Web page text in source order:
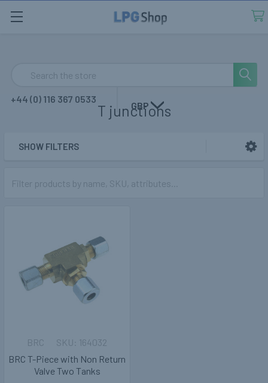
Search
+44 (0) 116 367 0533
GBP
T junctions
SHOW FILTERS
BRC T-Piece with Non Return
Valve Two Tanks
BRC 164032